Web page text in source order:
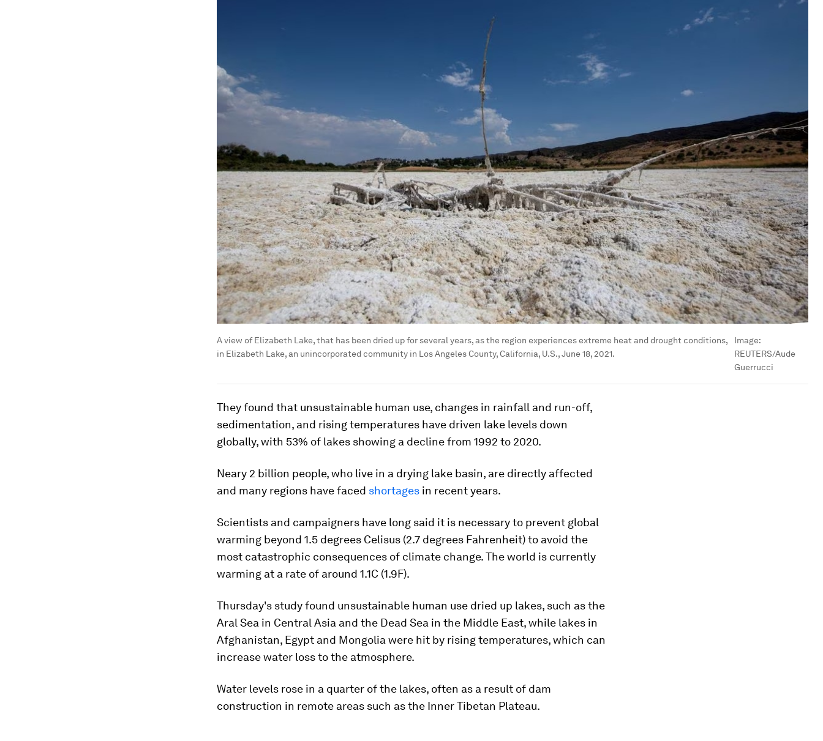
A view of Elizabeth Lake, that has been dried up for several years, as the region experiences extreme heat and drought conditions,
in Elizabeth Lake, an unincorporated community in Los Angeles County, California, U.S., June 18, 2021.
Image:
REUTERS/Aude
Guerrucci
They found that unsustainable human use, changes in rainfall and run-off,
sedimentation, and rising temperatures have driven lake levels down
globally, with 53% of lakes showing a decline from 1992 to 2020.
Neary 2 billion people, who live in a drying lake basin, are directly affected
and many regions have faced shortages in recent years.
Scientists and campaigners have long said it is necessary to prevent global
warming beyond 1.5 degrees Celisus (2.7 degrees Fahrenheit) to avoid the
most catastrophic consequences of climate change. The world is currently
warming at a rate of around 1.1C (1.9F).
Thursday's study found unsustainable human use dried up lakes, such as the
Aral Sea in Central Asia and the Dead Sea in the Middle East, while lakes in
Afghanistan, Egypt and Mongolia were hit by rising temperatures, which can
increase water loss to the atmosphere.
Water levels rose in a quarter of the lakes, often as a result of dam
construction in remote areas such as the Inner Tibetan Plateau.